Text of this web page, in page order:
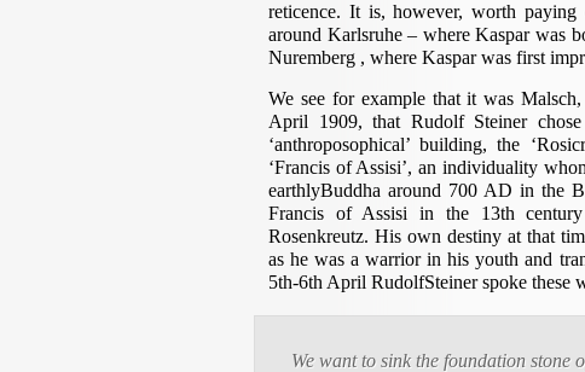
reticence. It is, however, worth
around Karlsruhe – where Kaspar was
Nuremberg , where Kaspar was first
We see for example that it was
April 1909, that Rudolf Steiner
‘anthroposophical’ building, the
‘Francis of Assisi’, an individuality
earthlyBuddha around 700 AD in the
Francis of Assisi in the 13th
Rosenkreutz. His own destiny at that
as he was a warrior in his youth and
5th-6th April RudolfSteiner spoke these
We want to sink the foundation stone